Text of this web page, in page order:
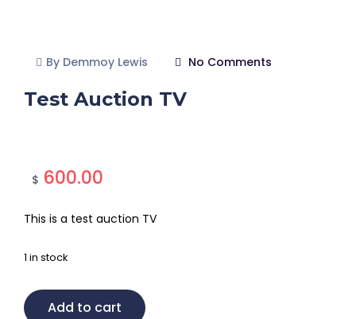
By Demmoy Lewis No Comments
Test Auction TV
$ 600.00
This is a test auction TV
1 in stock
Add to cart